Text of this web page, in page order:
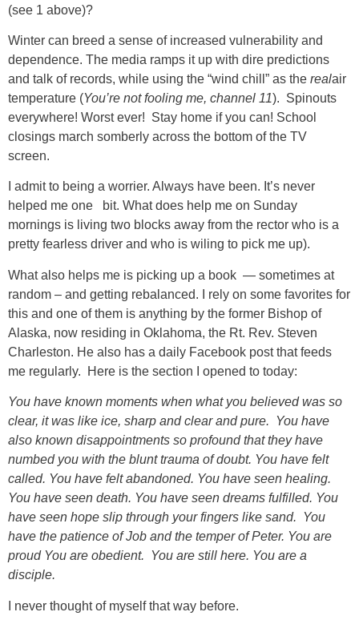
(see 1 above)?
Winter can breed a sense of increased vulnerability and
dependence. The media ramps it up with dire predictions
and talk of records, while using the “wind chill” as the realair
temperature (You’re not fooling me, channel 11). Spinouts
everywhere! Worst ever! Stay home if you can! School
closings march somberly across the bottom of the TV
screen.
I admit to being a worrier. Always have been. It’s never
helped me one bit. What does help me on Sunday
mornings is living two blocks away from the rector who is a
pretty fearless driver and who is wiling to pick me up).
What also helps me is picking up a book — sometimes at
random – and getting rebalanced. I rely on some favorites for
this and one of them is anything by the former Bishop of
Alaska, now residing in Oklahoma, the Rt. Rev. Steven
Charleston. He also has a daily Facebook post that feeds
me regularly. Here is the section I opened to today:
You have known moments when what you believed was so
clear, it was like ice, sharp and clear and pure. You have
also known disappointments so profound that they have
numbed you with the blunt trauma of doubt. You have felt
called. You have felt abandoned. You have seen healing.
You have seen death. You have seen dreams fulfilled. You
have seen hope slip through your fingers like sand. You
have the patience of Job and the temper of Peter. You are
proud You are obedient. You are still here. You are a
disciple.
I never thought of myself that way before.